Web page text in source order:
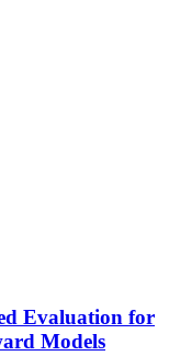
Evaluation for
Models